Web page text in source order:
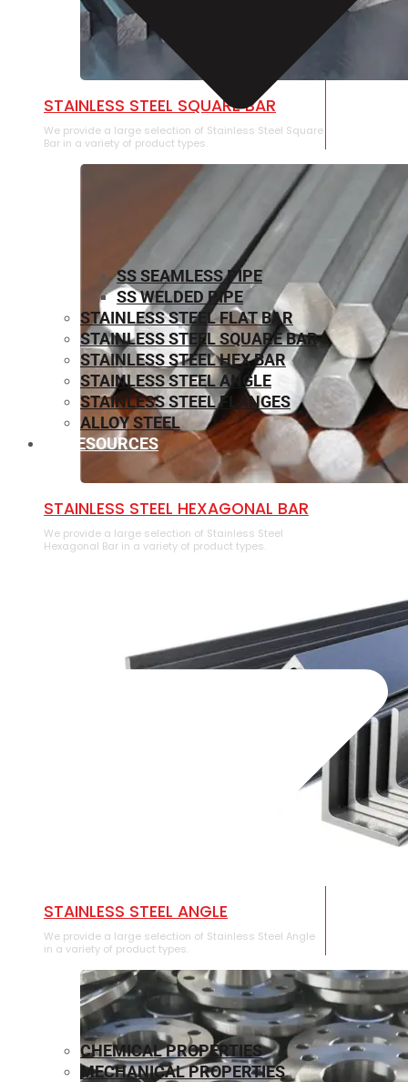
STAINLESS STEEL SQUARE BAR
We provide a large selection of Stainless Steel Square
Bar in a variety of product types.
⁠STAINLESS STEEL HEXAGONAL BAR
We provide a large selection of ⁠Stainless Steel
Hexagonal Bar in a variety of product types.
STAINLESS STEEL ANGLE
We provide a large selection of Stainless Steel Angle
in a variety of product types.
SS SEAMLESS PIPE
SS WELDED PIPE
STAINLESS STEEL FLAT BAR
STAINLESS STEEL SQUARE BAR
⁠STAINLESS STEEL HEX BAR
STAINLESS STEEL ANGLE
STAINLESS STEEL FLANGES
ALLOY STEEL
RESOURCES
CHEMICAL PROPERTIES
MECHANICAL PROPERTIES